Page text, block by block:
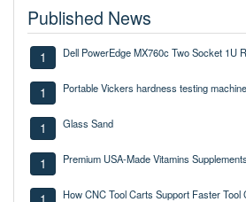
Published News
1 Dell PowerEdge MX760c Two Socket 1U
1 Portable Vickers hardness testing machine
1 Glass Sand
1 Premium USA-Made Vitamins
How CNC Tool Carts Support Faster